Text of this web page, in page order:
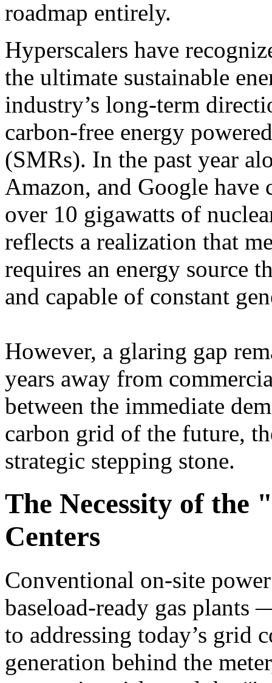
roadmap entirely.
Hyperscalers have
the ultimate sustainable
industry’s long-term
carbon-free energy
(SMRs). In the past year
Amazon, and Google
over 10 gigawatts of
reflects a realization that
requires an energy source
and capable of constant
However, a glaring gap
years away from
between the immediate
carbon grid of the future,
strategic stepping stone.
The Necessity of
Centers
Conventional on-site
baseload-ready gas plants
to addressing today’s grid
generation behind the